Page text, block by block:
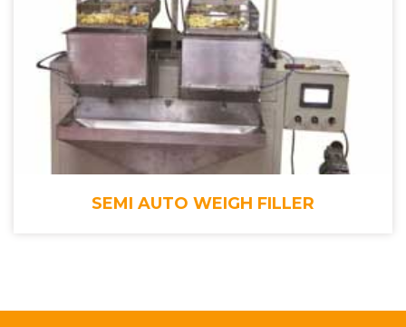
SEMI AUTO WEIGH FILLER